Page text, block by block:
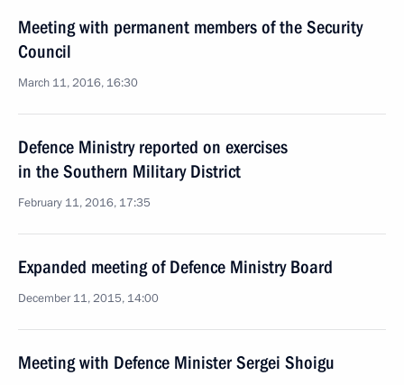
Meeting with permanent members of the Security
Council
March 11, 2016, 16:30
Defence Ministry reported on exercises
in the Southern Military District
February 11, 2016, 17:35
Expanded meeting of Defence Ministry Board
December 11, 2015, 14:00
Meeting with Defence Minister Sergei Shoigu